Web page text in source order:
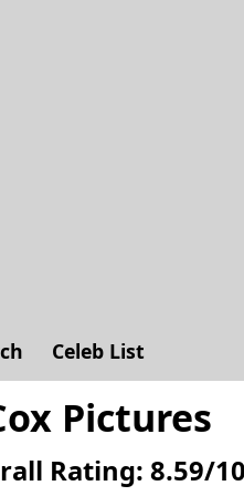
Celeb List
Pictures
Rating: 8.59/10